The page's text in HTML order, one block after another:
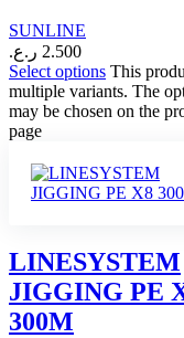
SUNLINE
2.500 ر.ع.
Select options This
multiple variants. The
may be chosen on the
page
LINESYSTEM
JIGGING PE
300M